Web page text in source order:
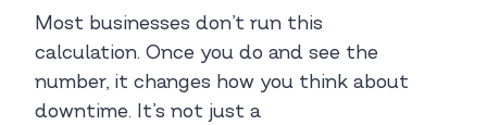
Most businesses don’t run this
calculation. Once you do and see the
number, it changes how you think about
downtime. It’s not just a